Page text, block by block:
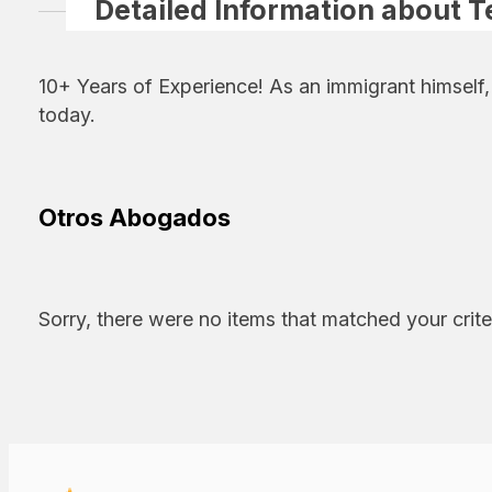
Detailed Information about
10+ Years of Experience! As an immigrant
today.
Otros Abogados
Sorry, there were no items that matched your